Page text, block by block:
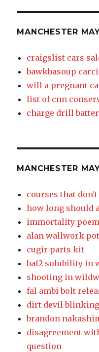
MANCHESTER
craigslist cars
bawkbasoup
will a pregnant
list of cnn
charge drill
MANCHESTER
courses that
how long should
immortality
alan wallwork
cugir parts kit
baf2 solubility in
shooting in
fal ambi bolt
dirt devil
brandon
disagreement
question